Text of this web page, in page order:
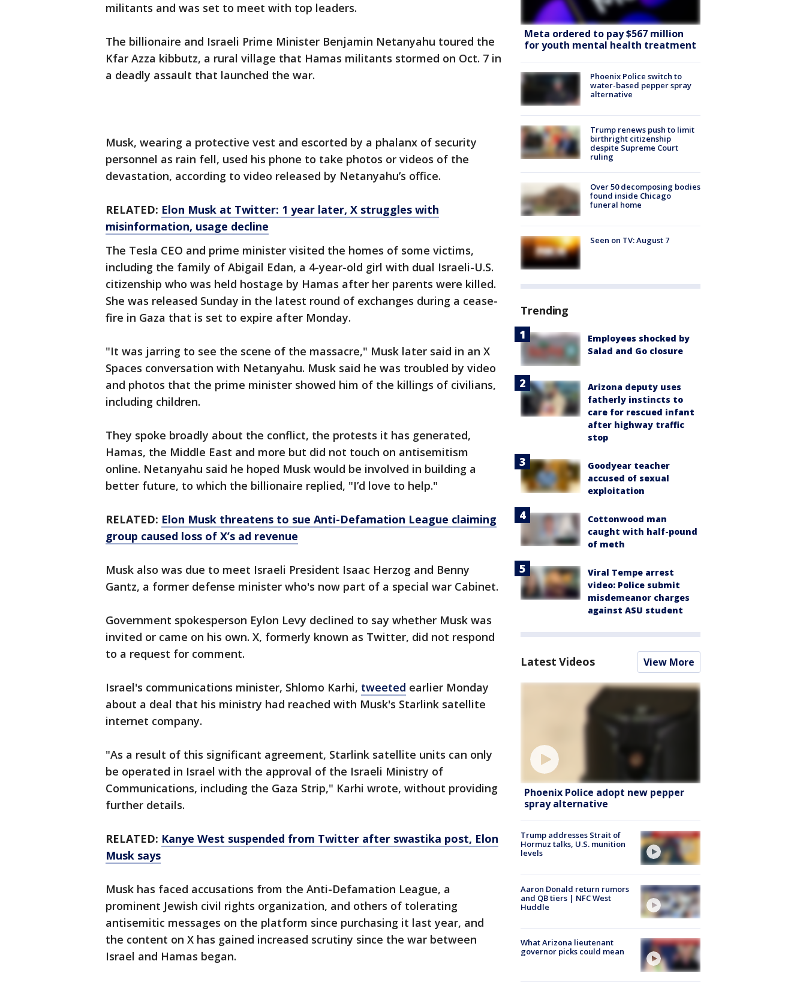
militants and was set to meet with top leaders.
The billionaire and Israeli Prime Minister Benjamin Netanyahu toured the
Kfar Azza kibbutz, a rural village that Hamas militants stormed on Oct. 7 in
a deadly assault that launched the war.
Musk, wearing a protective vest and escorted by a phalanx of security
personnel as rain fell, used his phone to take photos or videos of the
devastation, according to video released by Netanyahu’s office.
RELATED: Elon Musk at Twitter: 1 year later, X struggles with
misinformation, usage decline
The Tesla CEO and prime minister visited the homes of some victims,
including the family of Abigail Edan, a 4-year-old girl with dual Israeli-U.S.
citizenship who was held hostage by Hamas after her parents were killed.
She was released Sunday in the latest round of exchanges during a cease-
fire in Gaza that is set to expire after Monday.
"It was jarring to see the scene of the massacre," Musk later said in an X
Spaces conversation with Netanyahu. Musk said he was troubled by video
and photos that the prime minister showed him of the killings of civilians,
including children.
They spoke broadly about the conflict, the protests it has generated,
Hamas, the Middle East and more but did not touch on antisemitism
online. Netanyahu said he hoped Musk would be involved in building a
better future, to which the billionaire replied, "I’d love to help."
RELATED: Elon Musk threatens to sue Anti-Defamation League claiming
group caused loss of X’s ad revenue
Musk also was due to meet Israeli President Isaac Herzog and Benny
Gantz, a former defense minister who's now part of a special war Cabinet.
Government spokesperson Eylon Levy declined to say whether Musk was
invited or came on his own. X, formerly known as Twitter, did not respond
to a request for comment.
Israel's communications minister, Shlomo Karhi, tweeted earlier Monday
about a deal that his ministry had reached with Musk's Starlink satellite
internet company.
"As a result of this significant agreement, Starlink satellite units can only
be operated in Israel with the approval of the Israeli Ministry of
Communications, including the Gaza Strip," Karhi wrote, without providing
further details.
RELATED: Kanye West suspended from Twitter after swastika post, Elon
Musk says
Musk has faced accusations from the Anti-Defamation League, a
prominent Jewish civil rights organization, and others of tolerating
antisemitic messages on the platform since purchasing it last year, and
the content on X has gained increased scrutiny since the war between
Israel and Hamas began.
Meta ordered to pay $567 million
for youth mental health treatment
Phoenix Police switch to
water-based pepper spray
alternative
Trump renews push to limit
birthright citizenship
despite Supreme Court
ruling
Over 50 decomposing bodies
found inside Chicago
funeral home
Seen on TV: August 7
Trending
Employees shocked by
Salad and Go closure
Arizona deputy uses
fatherly instincts to
care for rescued infant
after highway traffic
stop
Goodyear teacher
accused of sexual
exploitation
Cottonwood man
caught with half-pound
of meth
Viral Tempe arrest
video: Police submit
misdemeanor charges
against ASU student
Latest Videos View More
Phoenix Police adopt new pepper
spray alternative
Trump addresses Strait of
Hormuz talks, U.S. munition
levels
Aaron Donald return rumors
and QB tiers | NFC West
Huddle
What Arizona lieutenant
governor picks could mean